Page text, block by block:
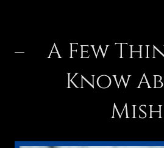
A Few
Know
Mish